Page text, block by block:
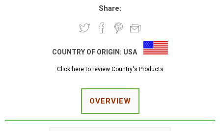
Share:
COUNTRY OF ORIGIN: USA
Click here to review Country's Products
OVERVIEW